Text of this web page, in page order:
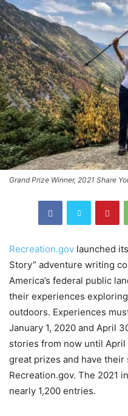
Grand Prize Winner, 2021 Share
Recreation.gov launched
Story” adventure writing
America’s federal public
their experiences
outdoors. Experiences
January 1, 2020 and April
stories from now until
great prizes and have their
Recreation.gov. The 2021
nearly 1,200 entries.